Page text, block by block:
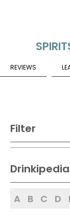
REVIEWS
Filter
Drinkipedia
A B C D